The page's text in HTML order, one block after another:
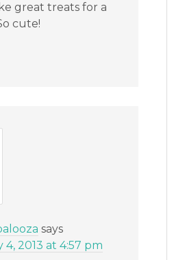
great treats for a
cute!
says
4, 2013 at 4:57 pm